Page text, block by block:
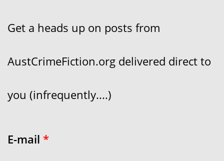
Get a heads up on posts from
AustCrimeFiction.org delivered direct to
you (infrequently....)
E-mail *